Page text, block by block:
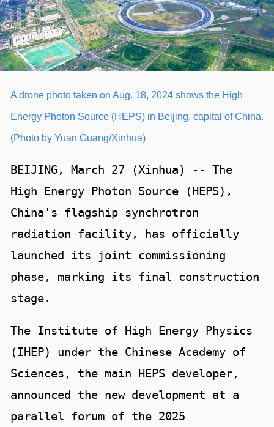
A drone photo taken on Aug. 18, 2024 shows the High
Energy Photon Source (HEPS) in Beijing, capital of China.
(Photo by Yuan Guang/Xinhua)
BEIJING, March 27 (Xinhua) -- The
High Energy Photon Source (HEPS),
China's flagship synchrotron
radiation facility, has officially
launched its joint commissioning
phase, marking its final construction
stage.
The Institute of High Energy Physics
(IHEP) under the Chinese Academy of
Sciences, the main HEPS developer,
announced the new development at a
parallel forum of the 2025